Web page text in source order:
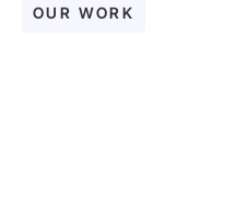
OUR WORK